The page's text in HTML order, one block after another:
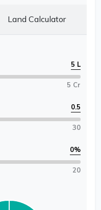
Land Calculator
5 L
5 Cr
0.5
30
0%
20